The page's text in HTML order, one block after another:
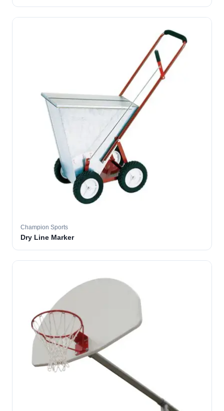
Champion Sports
Dry Line Marker